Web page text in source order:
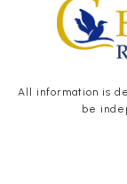
All information is
be